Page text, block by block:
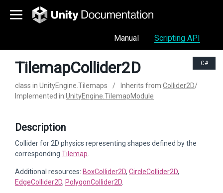
Manual Scripting API
C#
TilemapCollider2D
class in UnityEngine.Tilemaps / Inherits from:Collider2D/
Implemented in:UnityEngine.TilemapModule
Description
Collider for 2D physics representing shapes defined by the
corresponding Tilemap
Additional resources: BoxCollider2D, CircleCollider2D,
EdgeCollider2D, PolygonCollider2D